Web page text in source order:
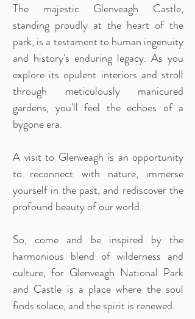
The majestic Glenveagh Castle,
standing proudly at the heart of the
park, is a testament to human ingenuity
and history's enduring legacy. As you
explore its opulent interiors and stroll
through meticulously manicured
gardens, you'll feel the echoes of a
bygone era.
A visit to Glenveagh is an opportunity
to reconnect with nature, immerse
yourself in the past, and rediscover the
profound beauty of our world.
So, come and be inspired by the
harmonious blend of wilderness and
culture, for Glenveagh National Park
and Castle is a place where the soul
finds solace, and the spirit is renewed.